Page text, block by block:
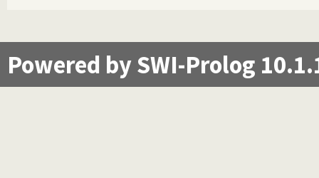
Powered by SWI-Prolog